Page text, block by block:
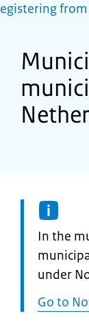
In the
under
Go to